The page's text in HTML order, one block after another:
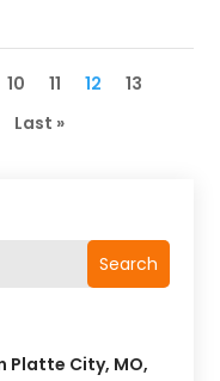
Search
Platte City, MO,
10 11 12
13
Last »